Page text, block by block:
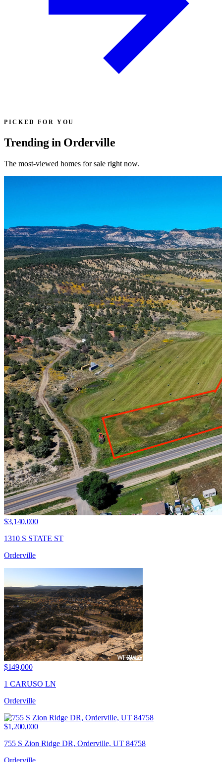
PICKED FOR YOU
Trending in Orderville
The most-viewed homes for sale right now.
$3,140,000
1310 S STATE ST
Orderville
$149,000
1 CARUSO LN
Orderville
$1,200,000
755 S Zion Ridge DR, Orderville, UT 84758